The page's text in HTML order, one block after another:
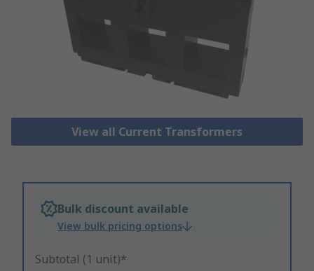
View all Current Transformers
Bulk discount available
View bulk pricing options
Subtotal (1 unit)*